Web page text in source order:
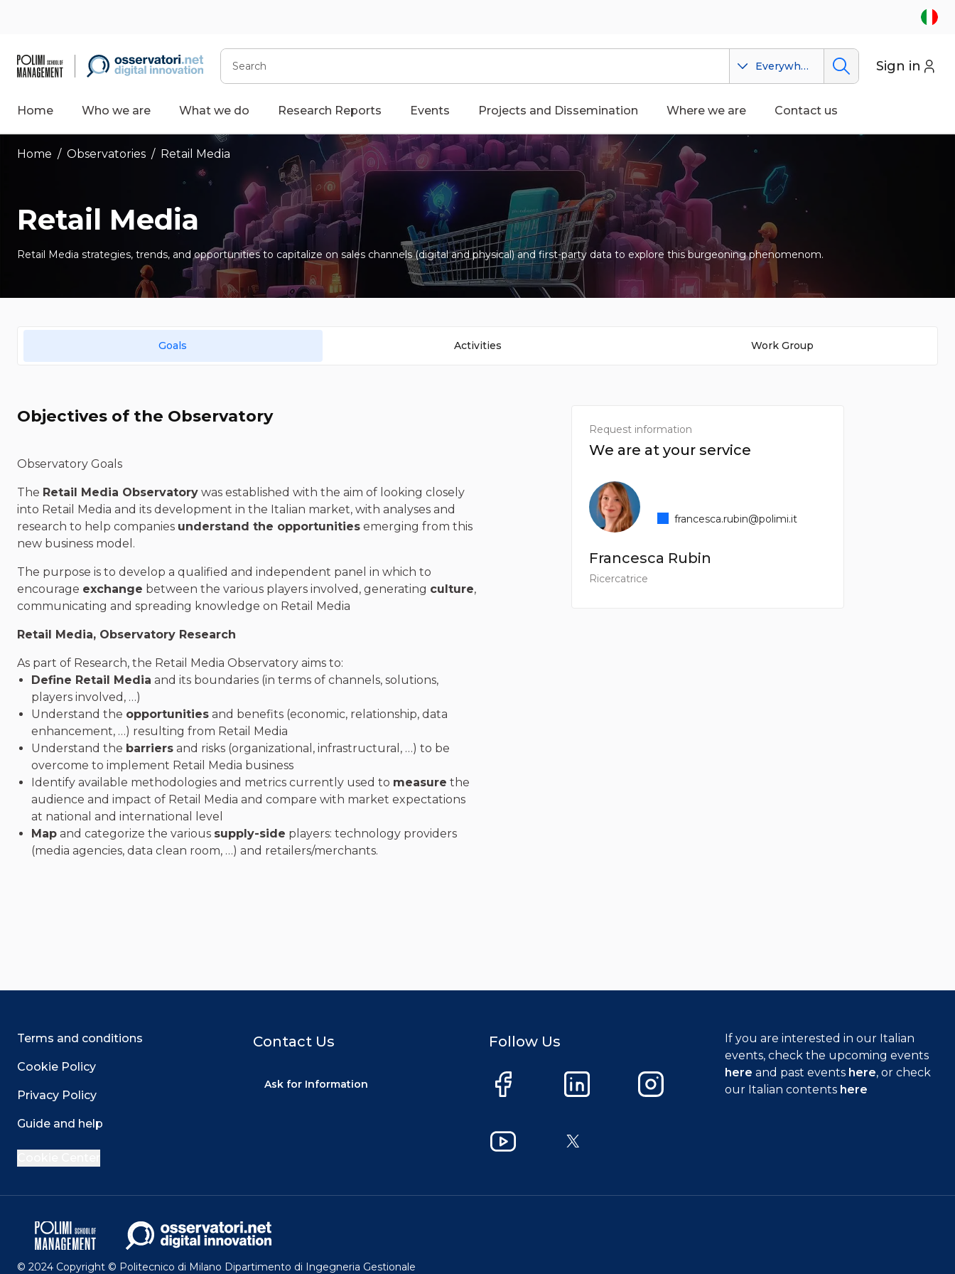
Search
Everywhere Sign in
Home Who we are What we do Research Reports Events Projects and Dissemination Where we are Contact us
Home / Observatories / Retail Media
Retail Media
Retail Media strategies, trends, and opportunities to capitalize on sales channels (digital and physical) and first-party data to explore this burgeoning phenomenom.
Goals Activities Work Group
Objectives of the Observatory
Observatory Goals
The Retail Media Observatory was established with the aim of looking closely
into Retail Media and its development in the Italian market, with analyses and
research to help companies understand the opportunities emerging from this
new business model.
The purpose is to develop a qualified and independent panel in which to
encourage exchange between the various players involved, generating culture,
communicating and spreading knowledge on Retail Media
Retail Media, Observatory Research
As part of Research, the Retail Media Observatory aims to:
Define Retail Media and its boundaries (in terms of channels, solutions,
players involved, …)
Understand the opportunities and benefits (economic, relationship, data
enhancement, …) resulting from Retail Media
Understand the barriers and risks (organizational, infrastructural, …) to be
overcome to implement Retail Media business
Identify available methodologies and metrics currently used to measure the
audience and impact of Retail Media and compare with market expectations
at national and international level
Map and categorize the various supply-side players: technology providers
(media agencies, data clean room, …) and retailers/merchants.
Request information
We are at your service
Francesca Rubin
Ricercatrice
francesca.rubin@polimi.it
Terms and conditions
Cookie Policy
Privacy Policy
Guide and help
Contact Us
Ask for Information
Follow Us
Facebook LinkedIn Instagram
YouTube X
If you are interested in our Italian
events, check the upcoming events
here and past events here, or check
our Italian contents here
© 2024 Copyright © Politecnico di Milano Dipartimento di Ingegneria Gestionale